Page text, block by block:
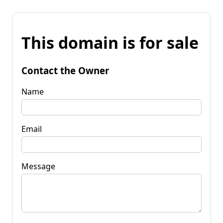
This domain is for sale
Contact the Owner
Name
Email
Message